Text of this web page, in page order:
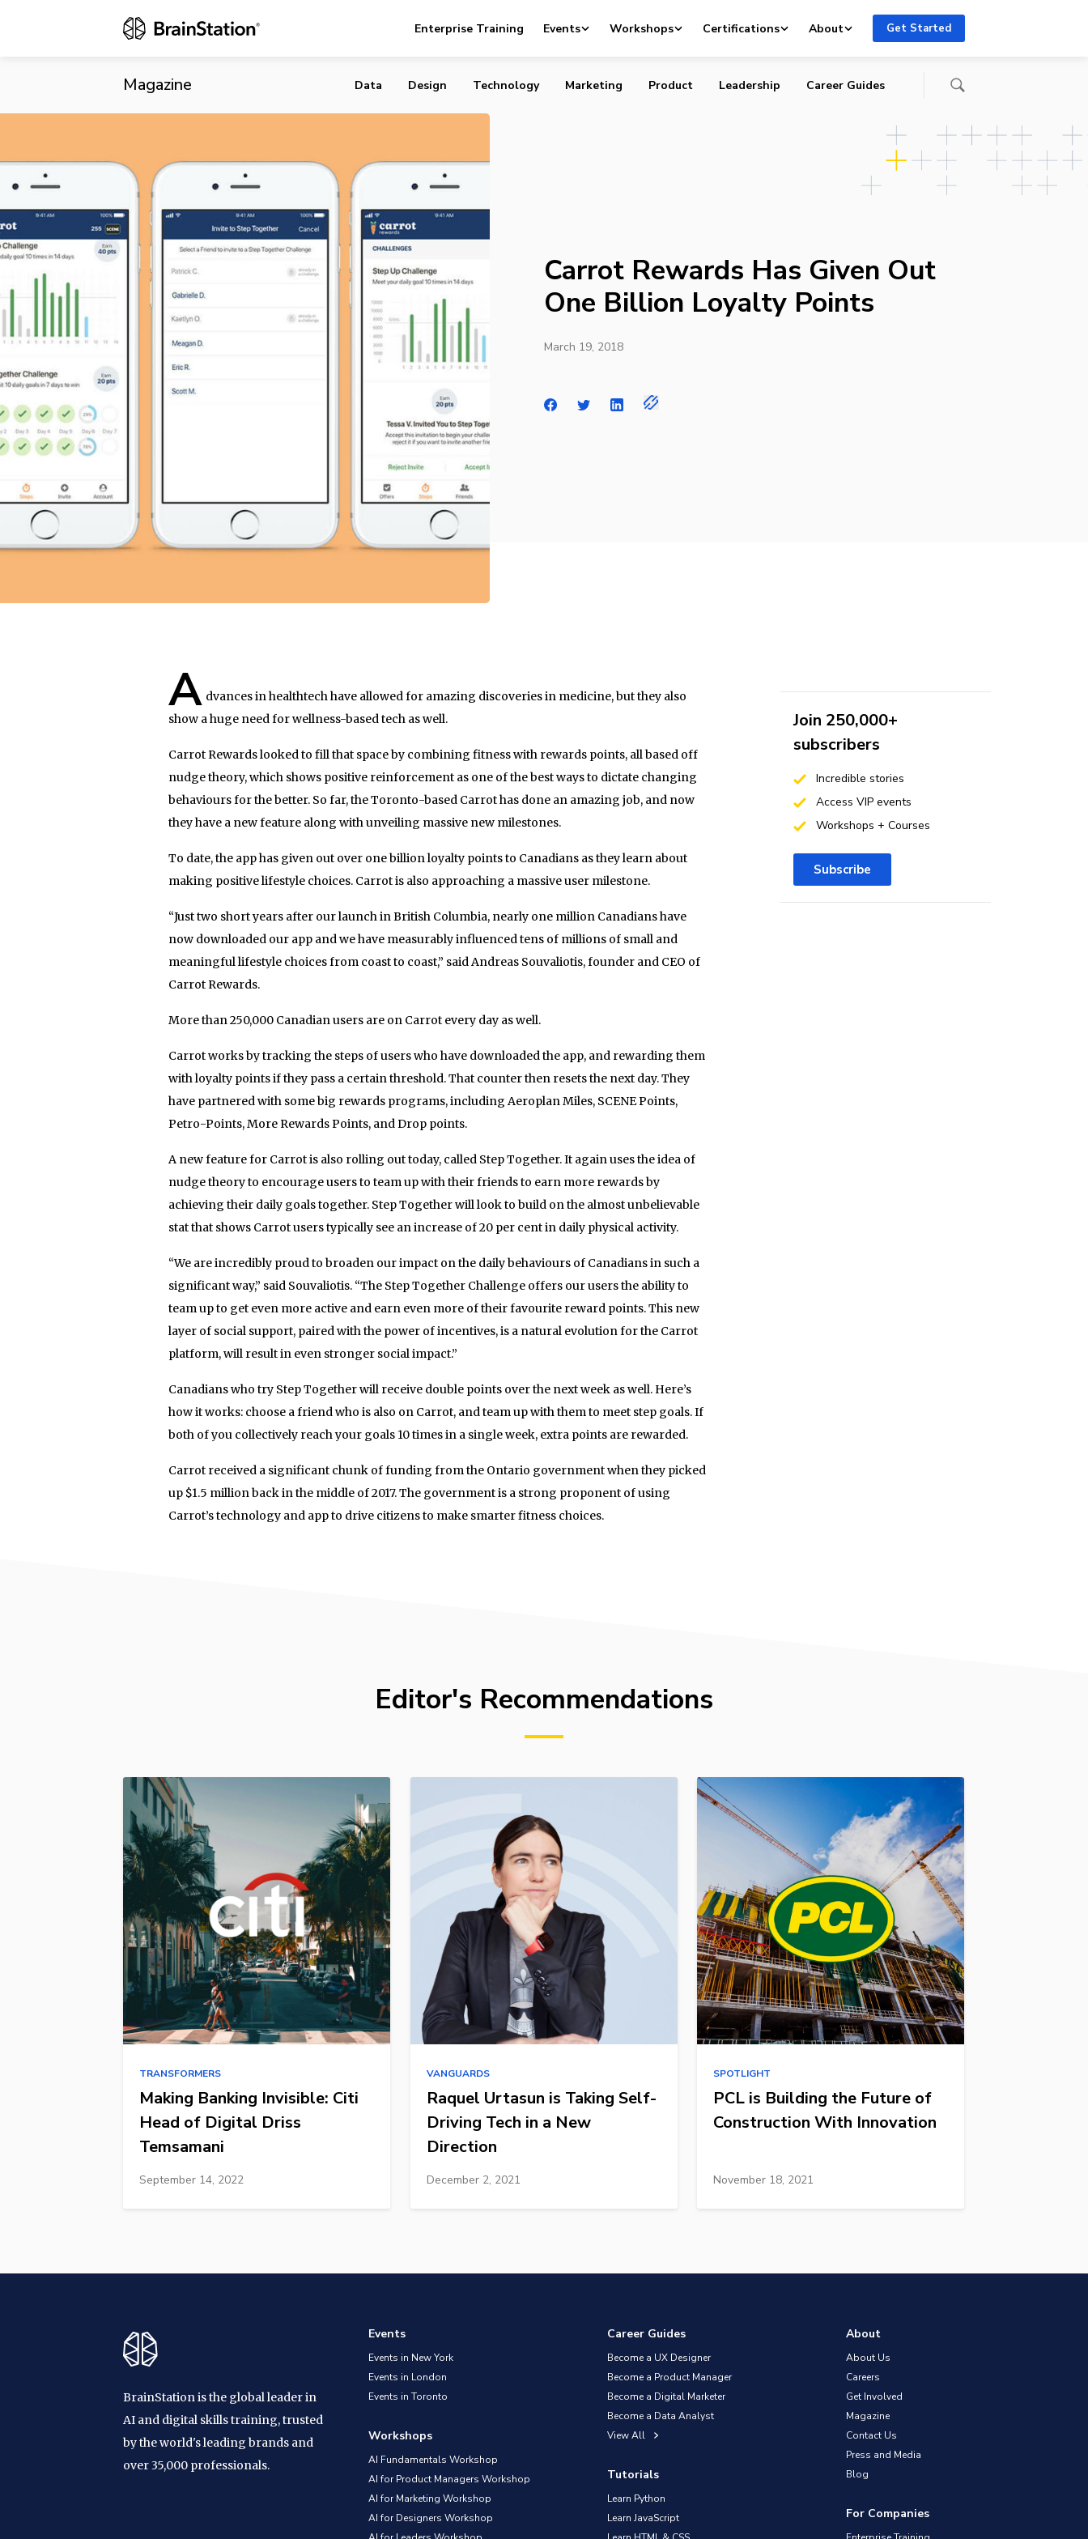
Enterprise Training Events Workshops Certifications About Get Started
Magazine
Carrot Rewards Has Given Out One Billion Loyalty Points
Data Design Technology Marketing Product Leadership Career Guides
Carrot Rewards Has Given Out
One Billion Loyalty Points
March 19, 2018
A dvances in healthtech have allowed for amazing discoveries in medicine, but they also
show a huge need for wellness-based tech as well.
Carrot Rewards looked to fill that space by combining fitness with rewards points, all based off
nudge theory, which shows positive reinforcement as one of the best ways to dictate changing
behaviours for the better. So far, the Toronto-based Carrot has done an amazing job, and now
they have a new feature along with unveiling massive new milestones.
To date, the app has given out over one billion loyalty points to Canadians as they learn about
making positive lifestyle choices. Carrot is also approaching a massive user milestone.
“Just two short years after our launch in British Columbia, nearly one million Canadians have
now downloaded our app and we have measurably influenced tens of millions of small and
meaningful lifestyle choices from coast to coast,” said Andreas Souvaliotis, founder and CEO of
Carrot Rewards.
More than 250,000 Canadian users are on Carrot every day as well.
Carrot works by tracking the steps of users who have downloaded the app, and rewarding them
with loyalty points if they pass a certain threshold. That counter then resets the next day. They
have partnered with some big rewards programs, including Aeroplan Miles, SCENE Points,
Petro-Points, More Rewards Points, and Drop points.
A new feature for Carrot is also rolling out today, called Step Together. It again uses the idea of
nudge theory to encourage users to team up with their friends to earn more rewards by
achieving their daily goals together. Step Together will look to build on the almost unbelievable
stat that shows Carrot users typically see an increase of 20 per cent in daily physical activity.
“We are incredibly proud to broaden our impact on the daily behaviours of Canadians in such a
significant way,” said Souvaliotis. “The Step Together Challenge offers our users the ability to
team up to get even more active and earn even more of their favourite reward points. This new
layer of social support, paired with the power of incentives, is a natural evolution for the Carrot
platform, will result in even stronger social impact.”
Canadians who try Step Together will receive double points over the next week as well. Here’s
how it works: choose a friend who is also on Carrot, and team up with them to meet step goals. If
both of you collectively reach your goals 10 times in a single week, extra points are rewarded.
Carrot received a significant chunk of funding from the Ontario government when they picked
up $1.5 million back in the middle of 2017. The government is a strong proponent of using
Carrot’s technology and app to drive citizens to make smarter fitness choices.
Join 250,000+
subscribers
Incredible stories
Access VIP events
Workshops + Courses
Subscribe
Editor's Recommendations
TRANSFORMERS
Making Banking Invisible: Citi
Head of Digital Driss
Temsamani
September 14, 2022
VANGUARDS
Raquel Urtasun is Taking Self-
Driving Tech in a New
Direction
December 2, 2021
SPOTLIGHT
PCL is Building the Future of
Construction With Innovation
November 18, 2021
BrainStation is the global leader in
AI and digital skills training, trusted
by the world's leading brands and
over 35,000 professionals.
Events
Events in New York
Events in London
Events in Toronto
Workshops
AI Fundamentals Workshop
AI for Product Managers Workshop
AI for Marketing Workshop
AI for Designers Workshop
Career Guides
Become a UX Designer
Become a Product Manager
Become a Digital Marketer
Become a Data Analyst
View All
Tutorials
Learn Python
Learn JavaScript
About
About Us
Careers
Get Involved
Magazine
Contact Us
Press and Media
Blog
For Companies